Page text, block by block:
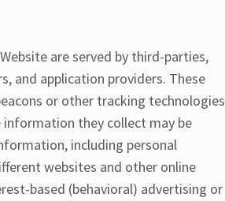
are served by third-parties,
and application providers. These
or other tracking technologies
they collect may be
including personal
websites and other online
based (behavioral) advertising or